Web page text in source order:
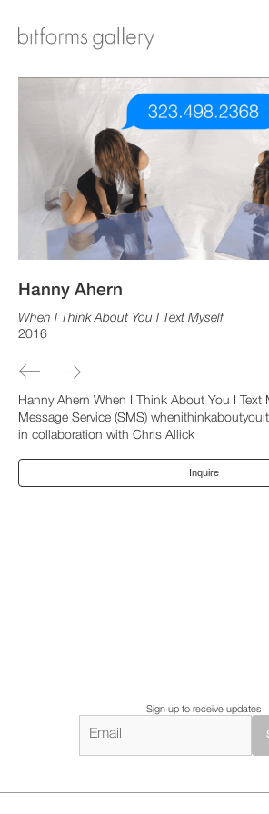
Hanny Ahern
When I Think About You I Text Myself
2016
Hanny Ahern When I Think About You I Text
Message Service (SMS)
in collaboration with Chris Allick
Inquire
Sign up to receive updates